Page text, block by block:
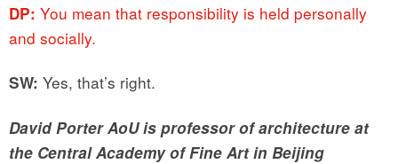
DP: You mean that responsibility is held personally
and socially.
SW: Yes, that’s right.
David Porter AoU is professor of architecture at
the Central Academy of Fine Art in Beijing